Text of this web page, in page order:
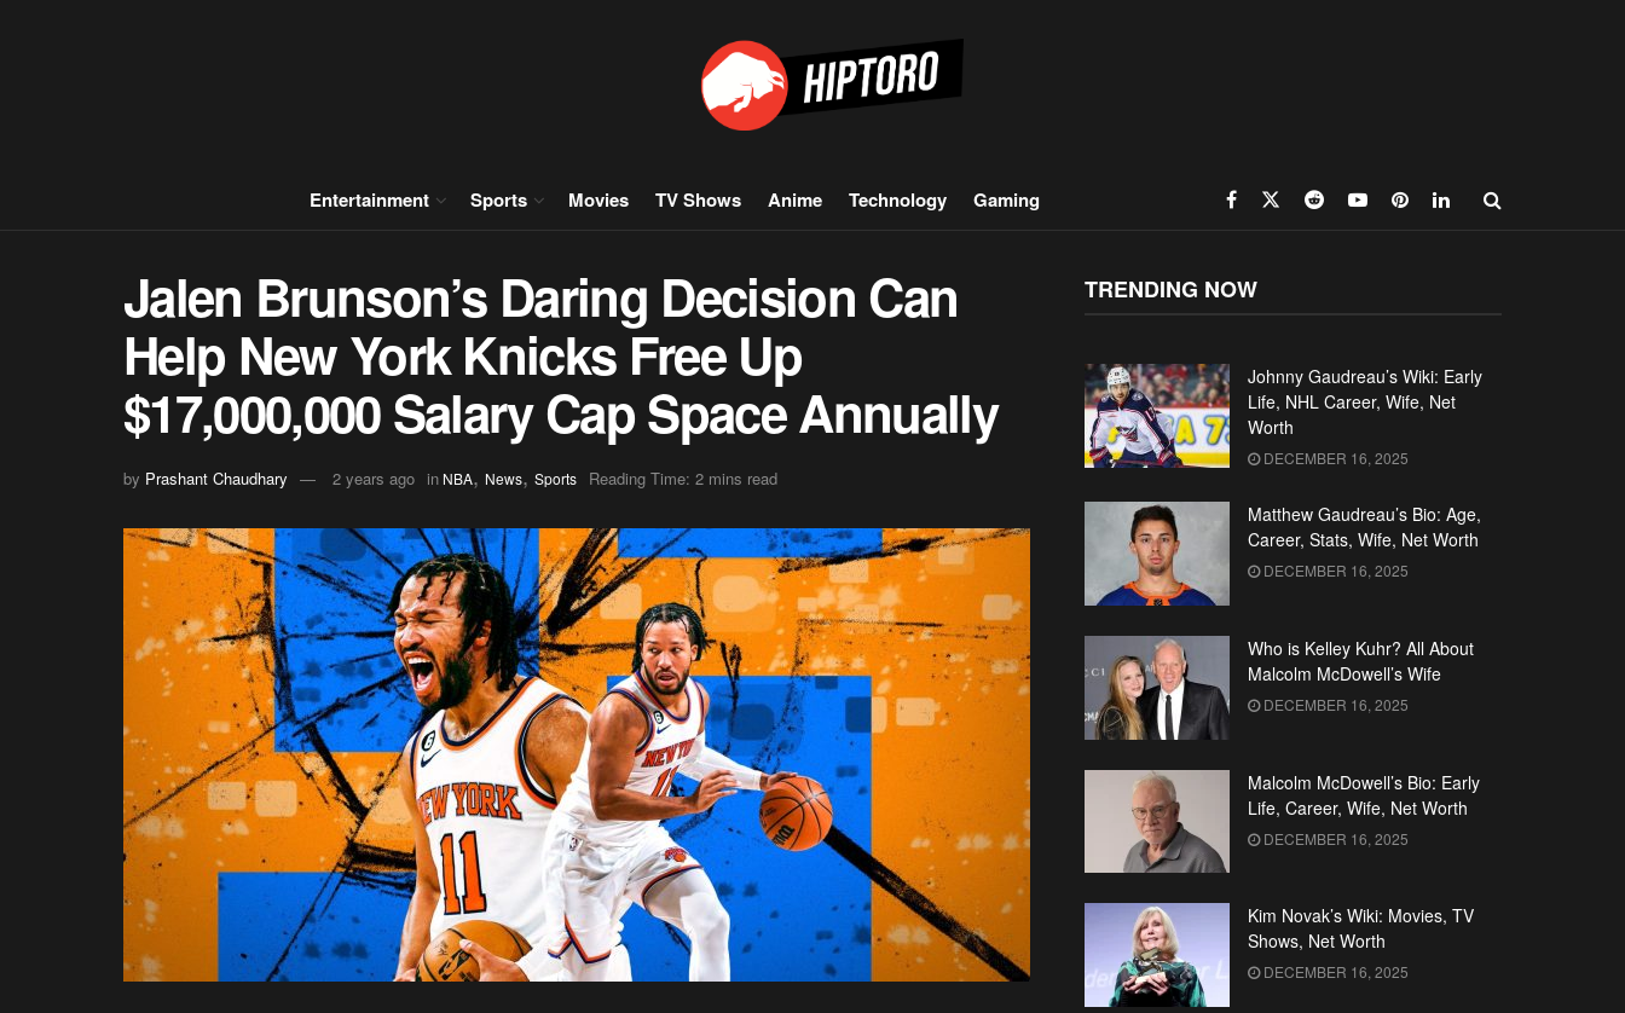
Entertainment Sports Movies TV Shows Anime Technology Gaming
Jalen Brunson’s Daring Decision Can
Help New York Knicks Free Up
$17,000,000 Salary Cap Space Annually
by Prashant Chaudhary 2 years ago in NBA, News, Sports Reading Time: 2 mins read
TRENDING NOW
Johnny Gaudreau’s Wiki: Early
Life, NHL Career, Wife, Net
Worth
DECEMBER 16, 2025
Matthew Gaudreau’s Bio: Age,
Career, Stats, Wife, Net Worth
DECEMBER 16, 2025
Who is Kelley Kuhr? All About
Malcolm McDowell’s Wife
DECEMBER 16, 2025
Malcolm McDowell’s Bio: Early
Life, Career, Wife, Net Worth
DECEMBER 16, 2025
Kim Novak’s Wiki: Movies, TV
Shows, Net Worth
DECEMBER 16, 2025